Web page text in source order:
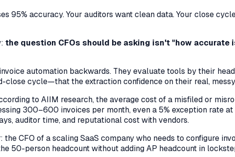
95% accuracy. Your auditors want clean data. Your close
the question CFOs should be asking isn't "how
automation backwards. They evaluate tools by their
close cycle—that the extraction confidence on their real,
to AIIM research, the average cost of a misfiled or
300–600 invoices per month, even a 5% exception
auditor time, and reputational cost with vendors.
the CFO of a scaling SaaS company who needs to configure
50-person headcount without adding AP headcount in